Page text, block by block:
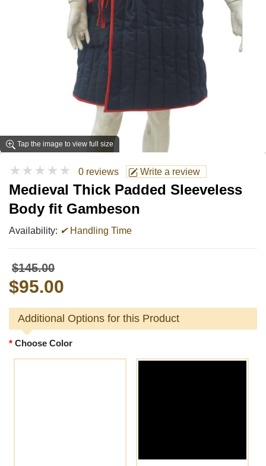
Tap the image to view full size
★★★★★ 0 reviews Write a review
Medieval Thick Padded Sleeveless
Body fit Gambeson
Availability: ✔Handling Time
$145.00
$95.00
Additional Options for this Product
Choose Color